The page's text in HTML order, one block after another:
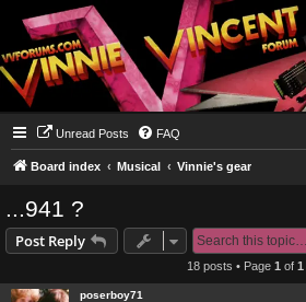
Unread Posts FAQ
Board index Musical Vinnie's gear
...941 ?
Post Reply
18 posts • Page 1 of 1
poserboy71